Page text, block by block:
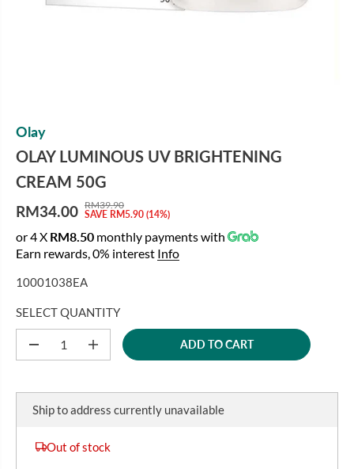
Olay
OLAY LUMINOUS UV BRIGHTENING
CREAM 50G
S
A
L
P
R
I
E
RM34.00 R
L
R
C
E
RM39.90
Y
A
E
SAVE RM5.90 (14%)
or 4 X RM8.50 monthly payments with
Earn rewards, 0% interest Info
10001038EA
SELECT QUANTITY
D
e
a
q
I
n
a
q
ADD TO CART
Ship to address currently unavailable
Out of stock